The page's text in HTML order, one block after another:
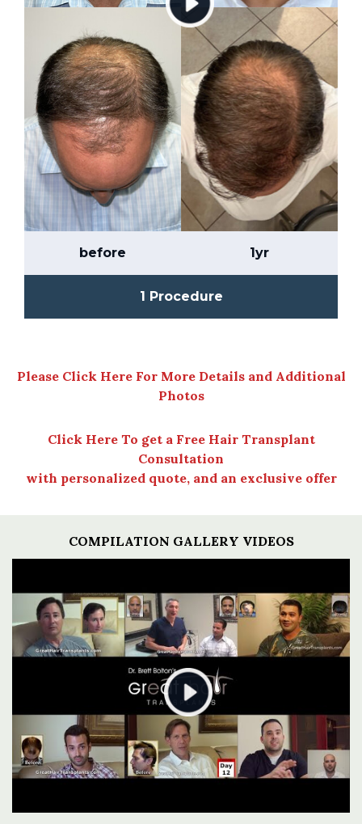
before 1yr
1 Procedure
Please Click Here For More Details and Additional
Photos
Click Here To get a Free Hair Transplant
Consultation
with personalized quote, and an exclusive offer
COMPILATION GALLERY VIDEOS